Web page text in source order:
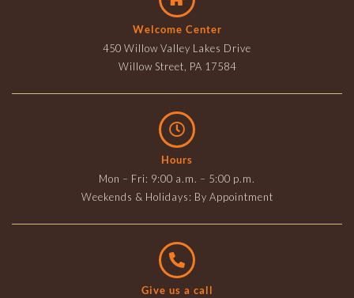
Welcome Center
450 Willow Valley Lakes Drive
Willow Street, PA 17584
Hours
Mon – Fri: 9:00 a.m. – 5:00 p.m.
Weekends & Holidays: By Appointment
Give us a call